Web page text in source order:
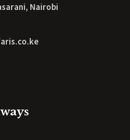
Nairobi